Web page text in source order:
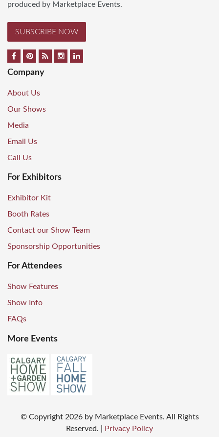
produced by Marketplace Events.
SUBSCRIBE NOW
Company
About Us
Our Shows
Media
Email Us
Call Us
For Exhibitors
Exhibitor Kit
Booth Rates
Contact our Show Team
Sponsorship Opportunities
For Attendees
Show Features
Show Info
FAQs
More Events
© Copyright 2026 by Marketplace Events. All Rights
Reserved.
Privacy Policy